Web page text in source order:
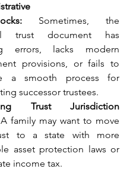
Sometimes, the
trust document has
errors, lacks modern
provisions, or fails to
a smooth process for
successor trustees.
Trust Jurisdiction
A family may want to move
to a state with more
asset protection laws or
income tax.